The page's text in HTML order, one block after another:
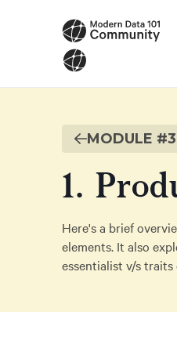
MODULE #3
1.
Here's a brief
elements. It also
essentialist v/s